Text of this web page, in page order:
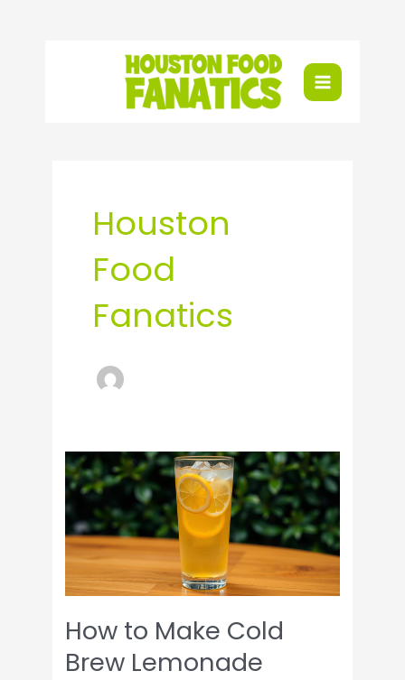
Houston
Food
Fanatics
How to Make Cold
Brew Lemonade